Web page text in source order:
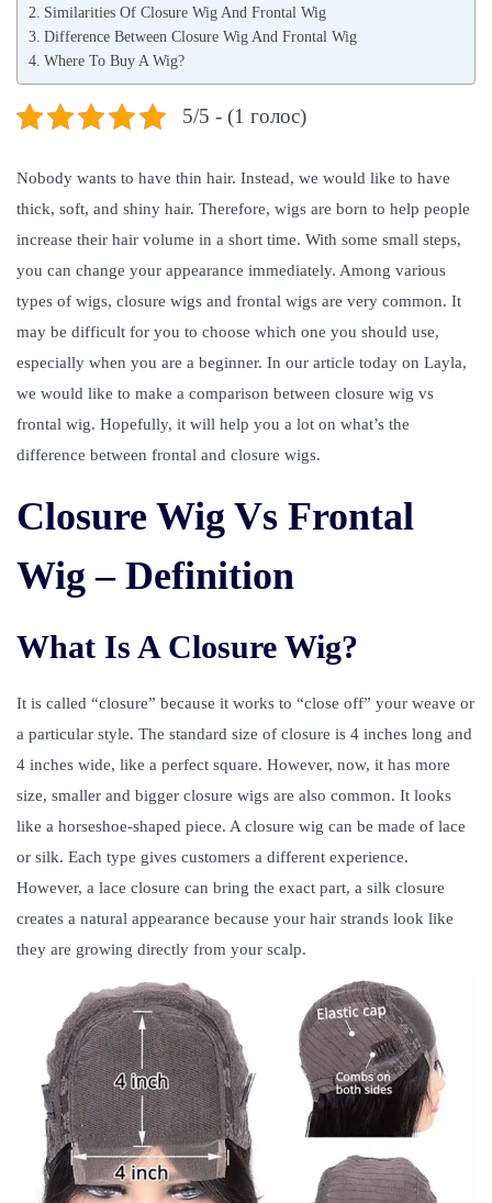
р
,
2
2
2
i
n
Similarities Of Closure Wig And Frontal Wig
Difference Between Closure Wig And Frontal Wig
Where To Buy A Wig?
5/5 - (1 голос)
Nobody wants to have thin hair. Instead, we would like to have
thick, soft, and shiny hair. Therefore, wigs are born to help people
increase their hair volume in a short time. With some small steps,
you can change your appearance immediately. Among various
types of wigs, closure wigs and frontal wigs are very common. It
may be difficult for you to choose which one you should use,
especially when you are a beginner. In our article today on Layla,
we would like to make a comparison between closure wig vs
frontal wig. Hopefully, it will help you a lot on what’s the
difference between frontal and closure wigs.
Closure Wig Vs Frontal
Wig – Definition
What Is A Closure Wig?
It is called “closure” because it works to “close off” your weave or
a particular style. The standard size of closure is 4 inches long and
4 inches wide, like a perfect square. However, now, it has more
size, smaller and bigger closure wigs are also common. It looks
like a horseshoe-shaped piece. A closure wig can be made of lace
or silk. Each type gives customers a different experience.
However, a lace closure can bring the exact part, a silk closure
creates a natural appearance because your hair strands look like
they are growing directly from your scalp.